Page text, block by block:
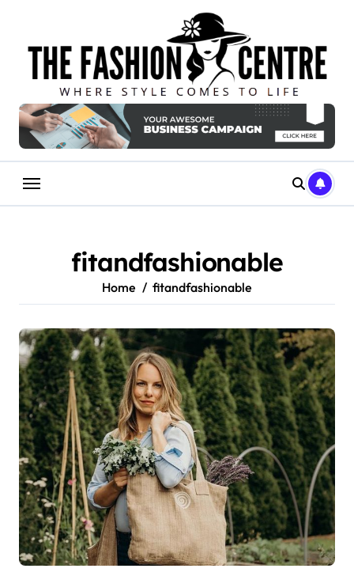
content
fitandfashionable
Home fitandfashionable